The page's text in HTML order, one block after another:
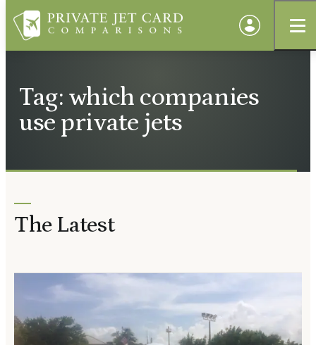
Tag: which companies
use private jets
The Latest